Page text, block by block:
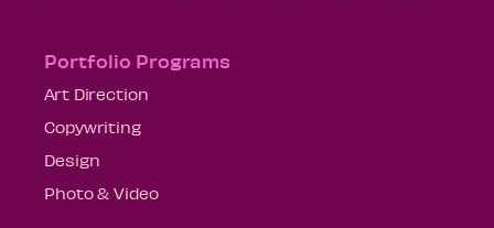
Portfolio Programs
Art Direction
Copywriting
Design
Photo & Video